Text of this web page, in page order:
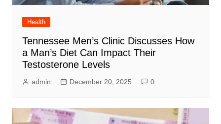
Health
Tennessee Men’s Clinic Discusses How
a Man’s Diet Can Impact Their
Testosterone Levels
admin December 20, 2025 0